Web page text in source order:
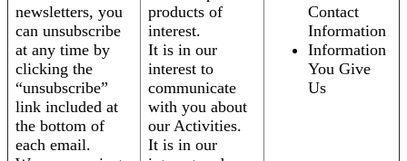
newsletters, you
can unsubscribe
at any time by
clicking the
“unsubscribe”
link included at
the bottom of
each email.
products of
interest.
It is in our
interest to
communicate
with you about
our Activities.
It is in our
Contact
Information
Information
You Give
Us